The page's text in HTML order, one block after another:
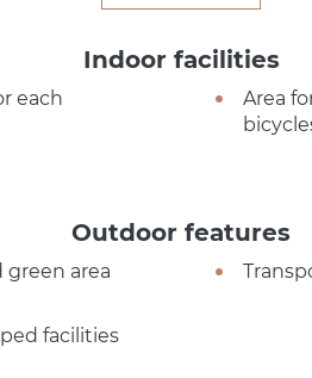
Indoor facilities
each
Area
Outdoor features
green area
facilities